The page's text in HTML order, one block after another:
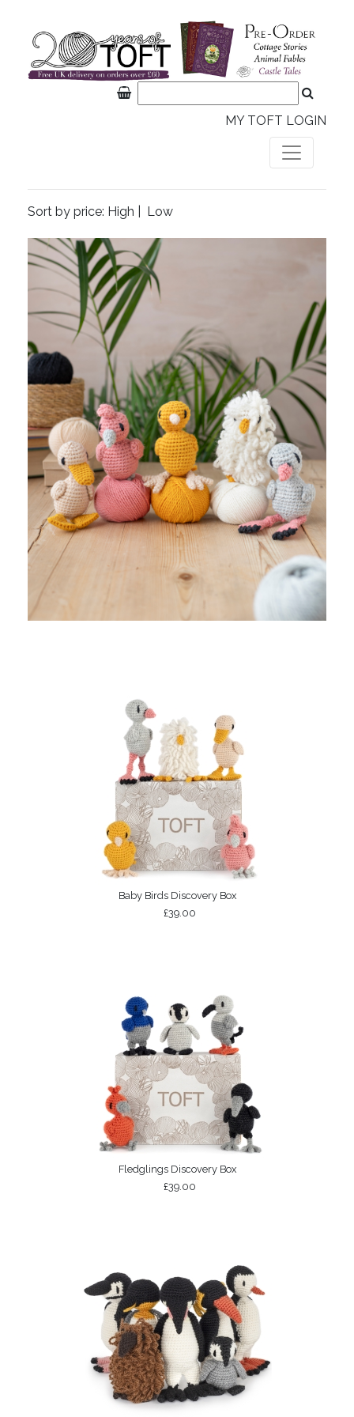
MY TOFT LOGIN
Sort by price: High Low
Baby Birds Discovery Box
£39.00
Fledglings Discovery Box
£39.00